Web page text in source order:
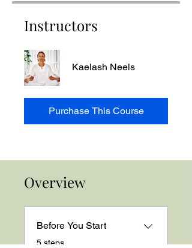
Instructors
Kaelash Neels
Purchase This Course
Overview
Before You Start
.
5 steps